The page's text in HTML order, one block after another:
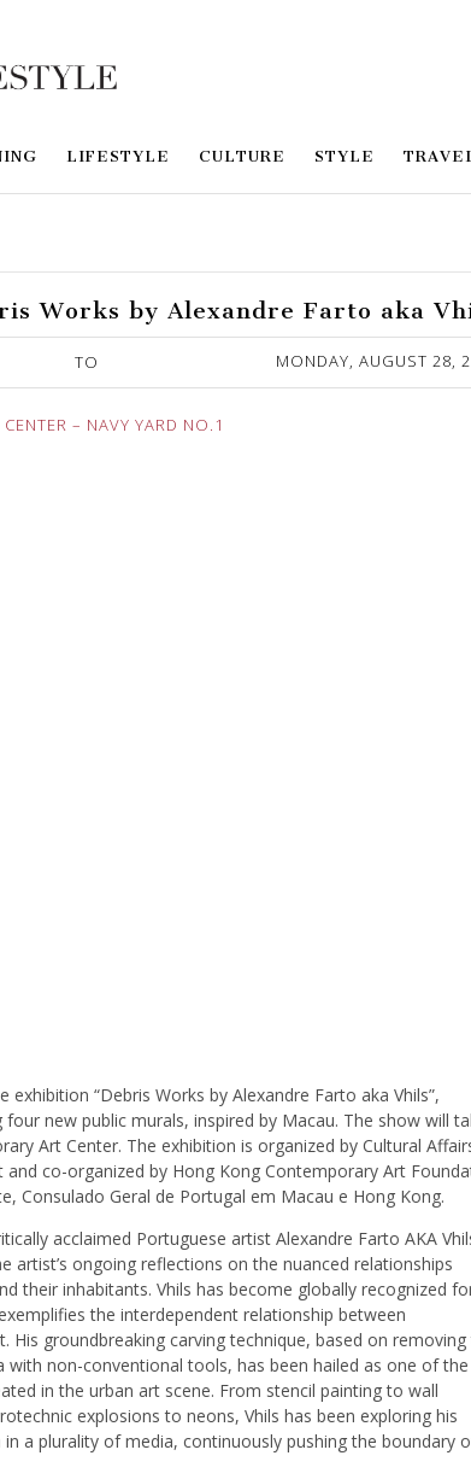
LIFESTYLE CULTURE STYLE
Works by Alexandre Farto aka
TO MONDAY, AUGUST 28,
– NAVY YARD NO.1
“Debris Works by Alexandre Farto aka Vhils”,
new public murals, inspired by Macau. The show will
Art Center. The exhibition is organized by Cultural
co-organized by Hong Kong Contemporary Art
Consulado Geral de Portugal em Macau e Hong Kong.
acclaimed Portuguese artist Alexandre Farto AKA
artist’s ongoing reflections on the nuanced relationships
their inhabitants. Vhils has become globally recognized
the interdependent relationship between
His groundbreaking carving technique, based on removing
non-conventional tools, has been hailed as one of the
in the urban art scene. From stencil painting to wall
explosions to neons, Vhils has been exploring his
a plurality of media, continuously pushing the boundary